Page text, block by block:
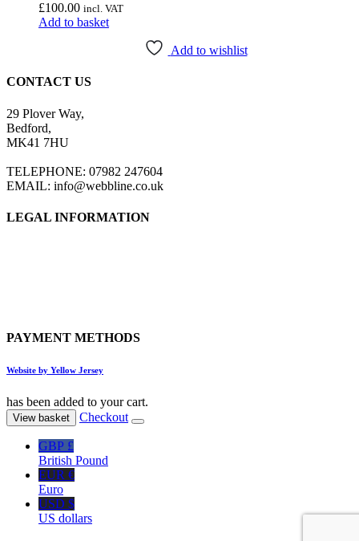
£100.00 incl. VAT
Add to basket
Add to wishlist
CONTACT US
29 Plover Way,
Bedford,
MK41 7HU
TELEPHONE: 07982 247604
EMAIL: info@webbline.co.uk
LEGAL INFORMATION
PAYMENT METHODS
Website by Yellow Jersey
has been added to your cart.
View basket Checkout
GBP £
British Pound
EUR €
Euro
USD $
US dollars